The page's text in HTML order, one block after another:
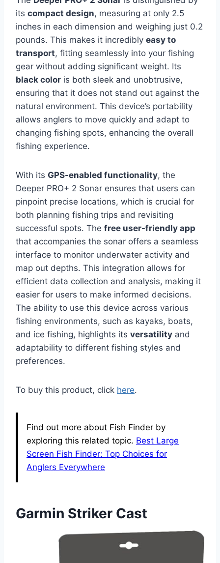
its compact design, measuring at only 2.5
inches in each dimension and weighing just 0.2
pounds. This makes it incredibly easy to
transport, fitting seamlessly into your fishing
gear without adding significant weight. Its
black color is both sleek and unobtrusive,
ensuring that it does not stand out against the
natural environment. This device’s portability
allows anglers to move quickly and adapt to
changing fishing spots, enhancing the overall
fishing experience.
With its GPS-enabled functionality, the
Deeper PRO+ 2 Sonar ensures that users can
pinpoint precise locations, which is crucial for
both planning fishing trips and revisiting
successful spots. The free user-friendly app
that accompanies the sonar offers a seamless
interface to monitor underwater activity and
map out depths. This integration allows for
efficient data collection and analysis, making it
easier for users to make informed decisions.
The ability to use this device across various
fishing environments, such as kayaks, boats,
and ice fishing, highlights its versatility and
adaptability to different fishing styles and
preferences.
To buy this product, click here.
Find out more about Fish Finder by
exploring this related topic. Best Large
Screen Fish Finder: Top Choices for
Anglers Everywhere
Garmin Striker Cast